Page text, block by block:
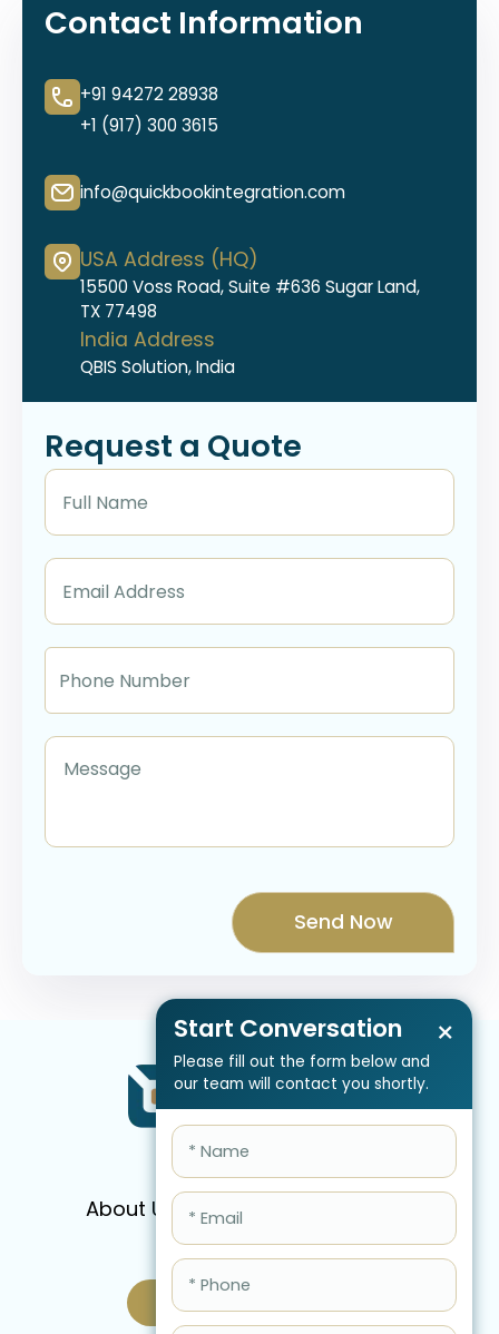
Start Conversation
Please fill out the form below and
our team will contact you shortly.
×
Contact Information
+91 94272 28938
+1 (917) 300 3615
info@quickbookintegration.com
USA Address (HQ)
15500 Voss Road, Suite #636 Sugar Land,
TX 77498
India Address
QBIS Solution, India
Request a Quote
About Us Services
FAQ
Blog
Schedule Call Now